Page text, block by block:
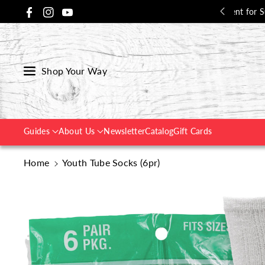
NtentFacebook
Instagram
YouTube
for Success - 15% Off with Code:
Shop Your Way
Guides About Us NewsletterCatalogGift Cards
Home
Youth Tube Socks (6pr)